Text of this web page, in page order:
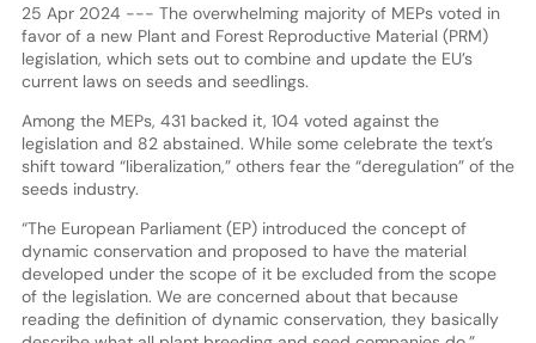
25 Apr 2024 --- The overwhelming majority of MEPs voted in
favor of a new Plant and Forest Reproductive Material (PRM)
legislation, which sets out to combine and update the EU’s
current laws on seeds and seedlings.
Among the MEPs, 431 backed it, 104 voted against the
legislation and 82 abstained. While some celebrate the text’s
shift toward “liberalization,” others fear the “deregulation” of the
seeds industry.
“The European Parliament (EP) introduced the concept of
dynamic conservation and proposed to have the material
developed under the scope of it be excluded from the scope
of the legislation. We are concerned about that because
reading the definition of dynamic conservation, they basically